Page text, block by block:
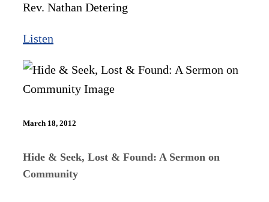
Rev. Nathan Detering
Listen
March 18, 2012
Hide & Seek, Lost & Found: A Sermon on
Community